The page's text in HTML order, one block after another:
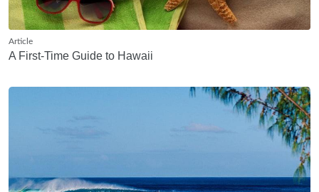
Article
A First-Time Guide to Hawaii